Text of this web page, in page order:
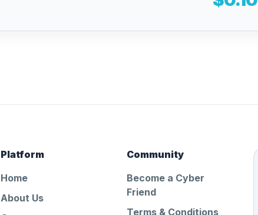
Platform
Home
About Us
Community
Become a Cyber
Friend
Terms & Conditions